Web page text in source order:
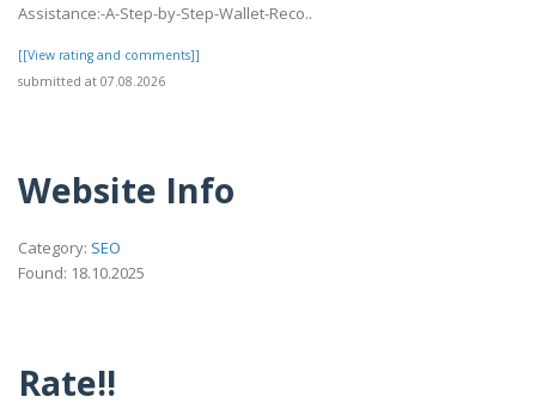
Assistance:-A-Step-by-Step-Wallet-Reco..
[[View rating and comments]]
submitted at 07.08.2026
Website Info
Category: SEO
Found: 18.10.2025
Rate!!